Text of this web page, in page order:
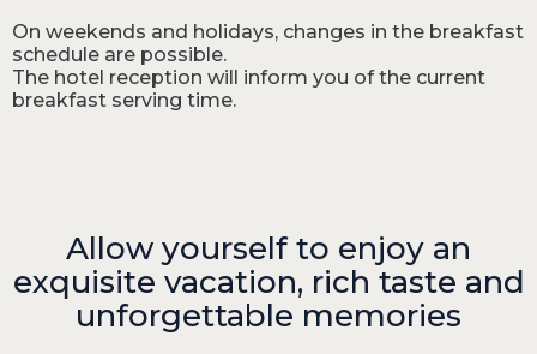
On weekends and holidays, changes in the breakfast
schedule are possible.
The hotel reception will inform you of the current
breakfast serving time.
Allow yourself to enjoy an
exquisite vacation, rich taste and
unforgettable memories